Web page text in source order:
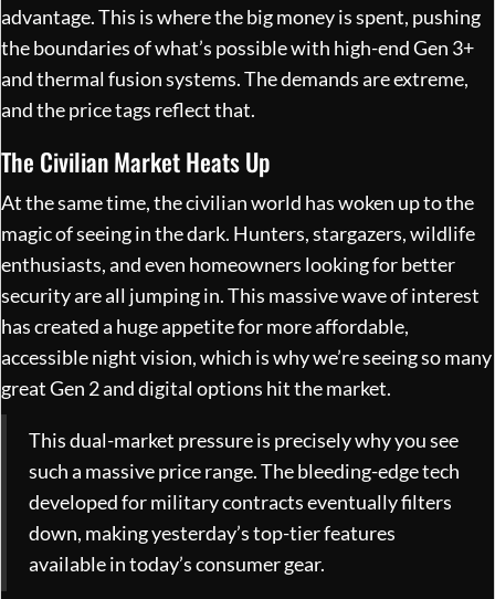
advantage. This is where the big money is spent, pushing
the boundaries of what’s possible with high-end Gen 3+
and thermal fusion systems. The demands are extreme,
and the price tags reflect that.
The Civilian Market Heats Up
At the same time, the civilian world has woken up to the
magic of seeing in the dark. Hunters, stargazers, wildlife
enthusiasts, and even homeowners looking for better
security are all jumping in. This massive wave of interest
has created a huge appetite for more affordable,
accessible night vision, which is why we’re seeing so many
great Gen 2 and digital options hit the market.
This dual-market pressure is precisely why you see
such a massive price range. The bleeding-edge tech
developed for military contracts eventually filters
down, making yesterday’s top-tier features
available in today’s consumer gear.